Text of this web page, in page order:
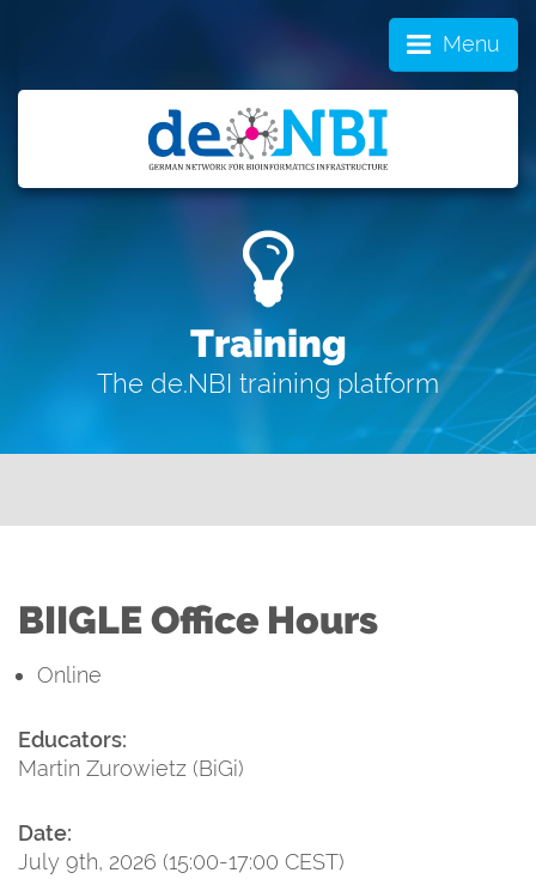
Menu
Training
The de.NBI training platform
BIIGLE Office Hours
Online
Educators:
Martin Zurowietz (BiGi)
Date:
July 9th, 2026 (15:00-17:00 CEST)